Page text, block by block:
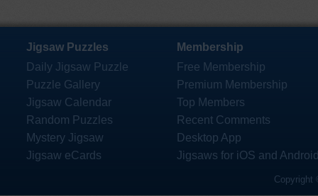
Jigsaw Puzzles
Daily Jigsaw Puzzle
Puzzle Gallery
Jigsaw Calendar
Random Puzzles
Mystery Jigsaw
Jigsaw eCards
Membership
Free Membership
Premium Membership
Top Members
Recent Comments
Desktop App
Jigsaws for iOS and
Copyright